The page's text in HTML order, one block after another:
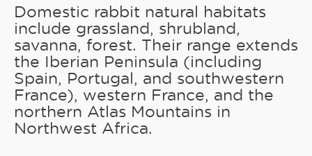
Domestic rabbit natural habitats
include grassland, shrubland,
savanna, forest. Their range extends
the Iberian Peninsula (including
Spain, Portugal, and southwestern
France), western France, and the
northern Atlas Mountains in
Northwest Africa.